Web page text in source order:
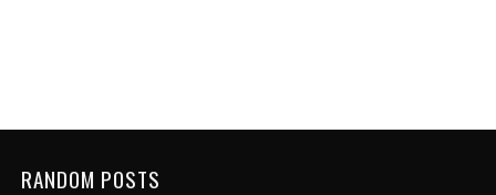
RANDOM POSTS